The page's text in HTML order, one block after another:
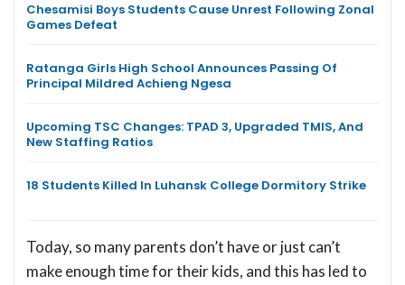
Chesamisi Boys Students Cause Unrest Following Zonal
Games Defeat
Ratanga Girls High School Announces Passing Of
Principal Mildred Achieng Ngesa
Upcoming TSC Changes: TPAD 3, Upgraded TMIS, And
New Staffing Ratios
18 Students Killed In Luhansk College Dormitory Strike
Today, so many parents don’t have or just can’t
make enough time for their kids, and this has led to